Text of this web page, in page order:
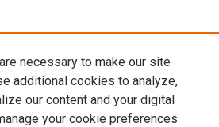
necessary to make our site
additional cookies to analyze,
our content and your digital
your cookie preferences